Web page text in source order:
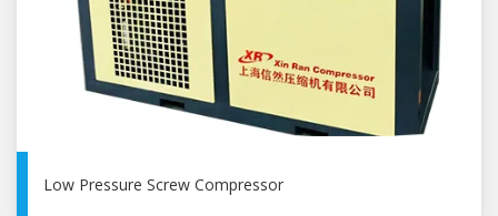
Low Pressure Screw Compressor